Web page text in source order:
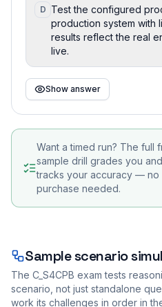
D Test the configured
production system with
results reflect the real
live.
Show answer
Want a timed run? The full
sample drill grades you and
tracks your accuracy — no
purchase needed.
Sample scenario
The C_S4CPB exam tests
scenario, not just standalone
work its challenges in order in